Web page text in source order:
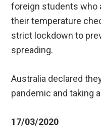
foreign students who
their temperature
strict lockdown to
spreading.
Australia declared
pandemic and taking
17/03/2020